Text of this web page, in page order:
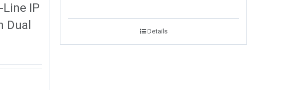
Line IP
Dual
Details